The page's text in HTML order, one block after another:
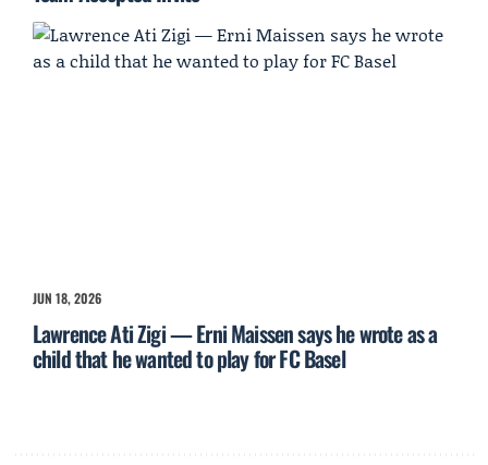
JUN 18, 2026
Lawrence Ati Zigi — Erni Maissen says he wrote as a
child that he wanted to play for FC Basel